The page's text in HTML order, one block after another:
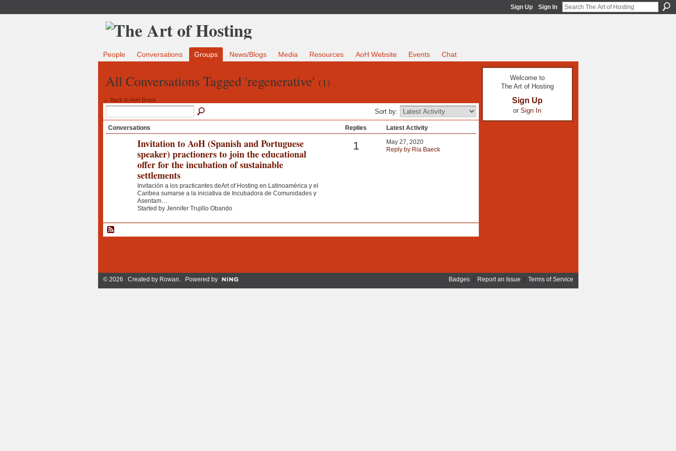
Sign Up Sign In
People Conversations Groups News/Blogs Media Resources AoH Website Events Chat
All Conversations Tagged 'regenerative' (1)
← Back to AoH Brasil
Sort by:
Conversations Replies Latest Activity
Invitation to AoH (Spanish and Portuguese
speaker) practioners to join the educational
offer for the incubation of sustainable
settlements
Invitación a los practicantes deArt of Hosting en Latinoamérica y el
Caribea sumarse a la iniciativa de Incubadora de Comunidades y
Asentam…
Started by Jennifer Trujillo Obando
1
May 27, 2020
Reply by Ria Baeck
Welcome to
The Art of Hosting
Sign Up
or Sign In
© 2026 Created by Rowan. Powered by Badges| Report an Issue Terms of Service